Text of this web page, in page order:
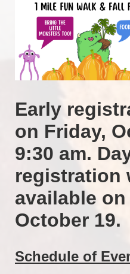
Early
on Friday,
9:30 am.
registration
available on
October 19.
Schedule of